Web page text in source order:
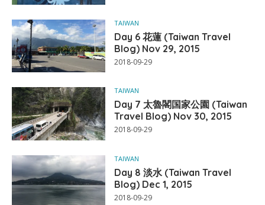
TAIWAN
Day 6 花蓮 (Taiwan Travel
Blog) Nov 29, 2015
2018-09-29
TAIWAN
Day 7 太魯閣国家公園 (Taiwan
Travel Blog) Nov 30, 2015
2018-09-29
TAIWAN
Day 8 淡水 (Taiwan Travel
Blog) Dec 1, 2015
2018-09-29